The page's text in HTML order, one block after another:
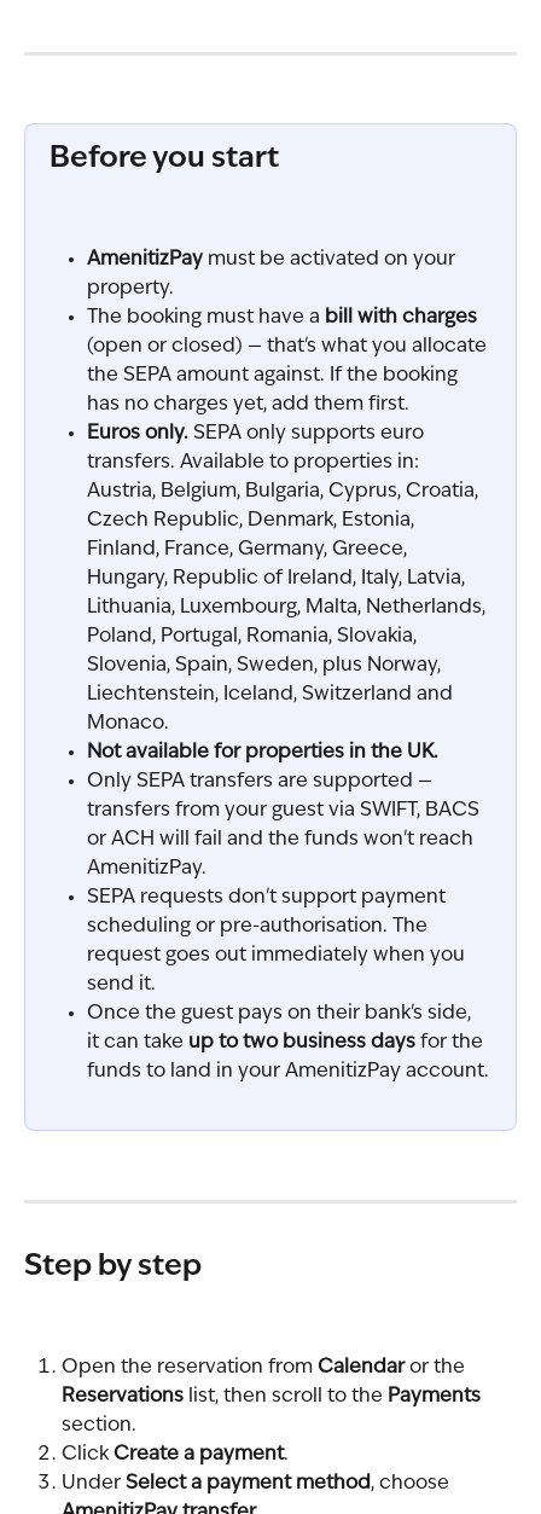
Before you start
AmenitizPay must be activated on your
property.
The booking must have a bill with charges
(open or closed) — that's what you allocate
the SEPA amount against. If the booking
has no charges yet, add them first.
Euros only. SEPA only supports euro
transfers. Available to properties in:
Austria, Belgium, Bulgaria, Cyprus, Croatia,
Czech Republic, Denmark, Estonia,
Finland, France, Germany, Greece,
Hungary, Republic of Ireland, Italy, Latvia,
Lithuania, Luxembourg, Malta, Netherlands,
Poland, Portugal, Romania, Slovakia,
Slovenia, Spain, Sweden, plus Norway,
Liechtenstein, Iceland, Switzerland and
Monaco.
Not available for properties in the UK.
Only SEPA transfers are supported —
transfers from your guest via SWIFT, BACS
or ACH will fail and the funds won't reach
AmenitizPay.
SEPA requests don't support payment
scheduling or pre-authorisation. The
request goes out immediately when you
send it.
Once the guest pays on their bank's side,
it can take up to two business days for the
funds to land in your AmenitizPay account.
Step by step
Open the reservation from Calendar or the
Reservations list, then scroll to the Payments
section.
Click Create a payment.
Under Select a payment method, choose